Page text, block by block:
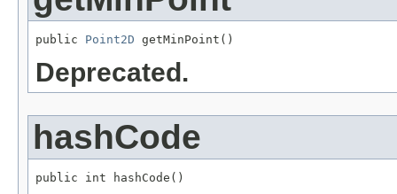
public Point2D getMinPoint()
Deprecated.
hashCode
public int hashCode()